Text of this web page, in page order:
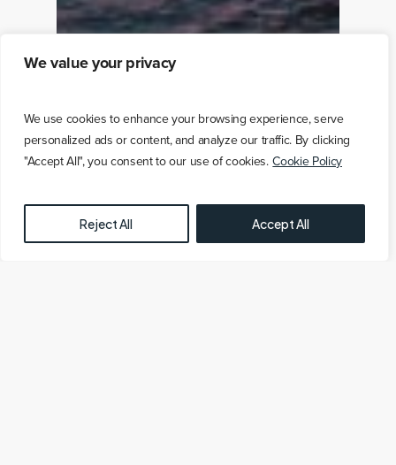
We value your privacy
We use cookies to enhance your browsing experience, serve
personalized ads or content, and analyze our traffic. By clicking
"Accept All", you consent to our use of cookies. Cookie Policy
Reject All Accept All
FREE OFFSHORE WIND FARM MAP HERE